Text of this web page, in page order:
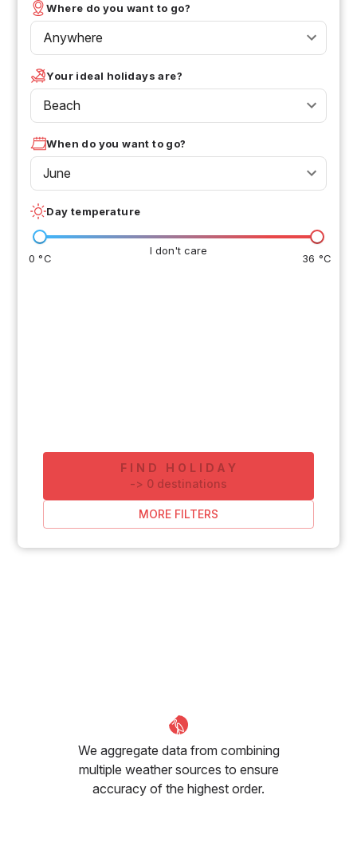
Where do you want to go?
Anywhere
Your ideal holidays are?
Beach
When do you want to go?
June
Day temperature
I don't care
0 °C 36 °C
FIND HOLIDAY
-> 0 destinations
MORE FILTERS
We aggregate data from combining
multiple weather sources to ensure
accuracy of the highest order.